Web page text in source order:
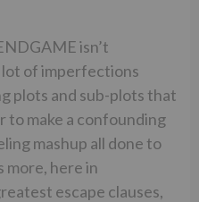
isn’t
lot of imperfections
plots and sub-plots that
make a confounding
mashup all done to
more, here in
escape clauses,